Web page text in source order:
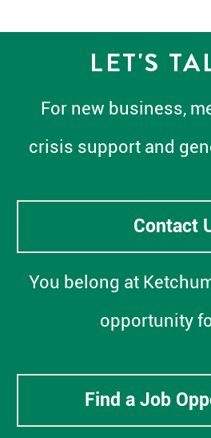
LET'S
For new business,
crisis support and
Contact
You belong at
opportunity
Find a Job